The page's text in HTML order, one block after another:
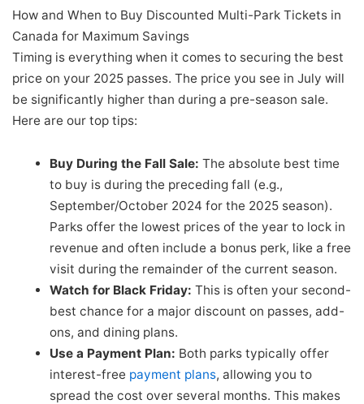
How and When to Buy Discounted Multi-Park Tickets in
Canada for Maximum Savings
Timing is everything when it comes to securing the best
price on your 2025 passes. The price you see in July will
be significantly higher than during a pre-season sale.
Here are our top tips:
Buy During the Fall Sale: The absolute best time
to buy is during the preceding fall (e.g.,
September/October 2024 for the 2025 season).
Parks offer the lowest prices of the year to lock in
revenue and often include a bonus perk, like a free
visit during the remainder of the current season.
Watch for Black Friday: This is often your second-
best chance for a major discount on passes, add-
ons, and dining plans.
Use a Payment Plan: Both parks typically offer
interest-free payment plans, allowing you to
spread the cost over several months. This makes